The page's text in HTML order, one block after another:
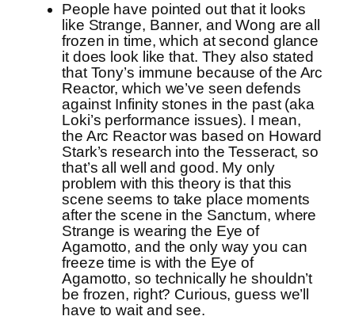
People have pointed out that it looks
like Strange, Banner, and Wong are all
frozen in time, which at second glance
it does look like that. They also stated
that Tony’s immune because of the Arc
Reactor, which we’ve seen defends
against Infinity stones in the past (aka
Loki’s performance issues). I mean,
the Arc Reactor was based on Howard
Stark’s research into the Tesseract, so
that’s all well and good. My only
problem with this theory is that this
scene seems to take place moments
after the scene in the Sanctum, where
Strange is wearing the Eye of
Agamotto, and the only way you can
freeze time is with the Eye of
Agamotto, so technically he shouldn’t
be frozen, right? Curious, guess we’ll
have to wait and see.